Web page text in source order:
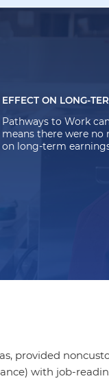
EFFECT ON LONG-
Pathways to Work
means there were
on long-term
provided
with job-